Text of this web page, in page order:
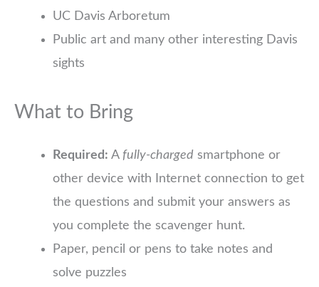
UC Davis Arboretum
Public art and many other interesting Davis
sights
What to Bring
Required: A fully-charged smartphone or
other device with Internet connection to get
the questions and submit your answers as
you complete the scavenger hunt.
Paper, pencil or pens to take notes and
solve puzzles